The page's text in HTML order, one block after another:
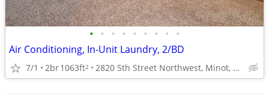
• • • • • • • • •
Air Conditioning, In-Unit Laundry, 2/BD
7/1 2br1063ft2 2820 5th Street Northwest, Minot, ND